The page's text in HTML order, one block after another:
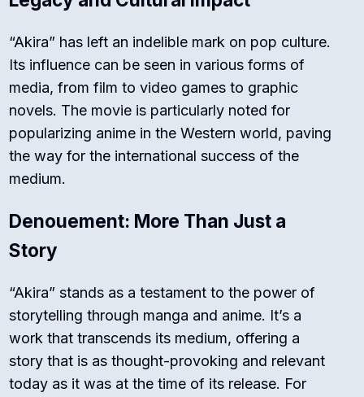
“Akira” has left an indelible mark on pop culture.
Its influence can be seen in various forms of
media, from film to video games to graphic
novels. The movie is particularly noted for
popularizing anime in the Western world, paving
the way for the international success of the
medium.
Denouement: More Than Just a
Story
“Akira” stands as a testament to the power of
storytelling through manga and anime. It’s a
work that transcends its medium, offering a
story that is as thought-provoking and relevant
today as it was at the time of its release. For